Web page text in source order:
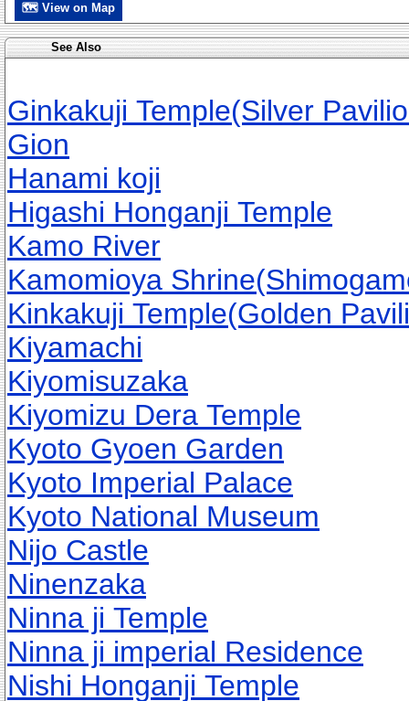
🗺 View on Map
See Also
Ginkakuji Temple(Silver
Gion
Hanami koji
Higashi Honganji Temple
Kamo River
Kamomioya
Kinkakuji Temple(Golden
Kiyamachi
Kiyomisuzaka
Kiyomizu Dera Temple
Kyoto Gyoen Garden
Kyoto Imperial Palace
Kyoto National Museum
Nijo Castle
Ninenzaka
Ninna ji Temple
Ninna ji imperial Residence
Nishi Honganji Temple